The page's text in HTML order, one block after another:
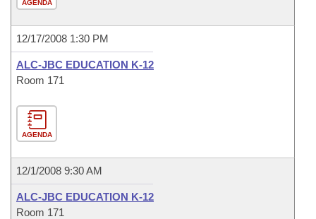
AGENDA
12/17/2008 1:30 PM
ALC-JBC EDUCATION K-12
Room 171
AGENDA
12/1/2008 9:30 AM
ALC-JBC EDUCATION K-12
Room 171